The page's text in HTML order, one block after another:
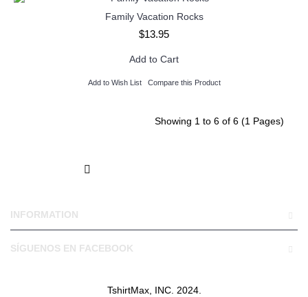
Family Vacation Rocks
$13.95
Add to Cart
Add to Wish List Compare this Product
Showing 1 to 6 of 6 (1 Pages)
INFORMATION
SÍGUENOS EN FACEBOOK
TshirtMax, INC. 2024.